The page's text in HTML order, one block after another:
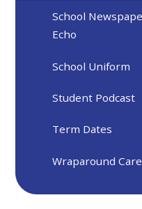
School
Echo
School Uniform
Student Podcast
Term Dates
Wraparound Care